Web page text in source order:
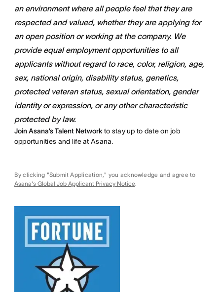
an environment where all people feel that they are
respected and valued, whether they are applying for
an open position or working at the company. We
provide equal employment opportunities to all
applicants without regard to race, color, religion, age,
sex, national origin, disability status, genetics,
protected veteran status, sexual orientation, gender
identity or expression, or any other characteristic
protected by law.
Join Asana’s Talent Network to stay up to date on job
opportunities and life at Asana.
By clicking "Submit Application," you acknowledge and agree to
Asana's Global Job Applicant Privacy Notice.